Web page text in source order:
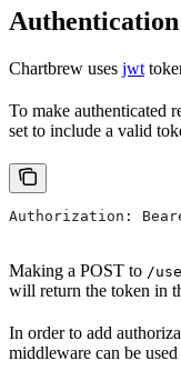
Authentication
Chartbrew uses jwt
To make authenticated
set to include a valid
Authorization:
Making a POST to /
will return the token in
In order to add
middleware can be